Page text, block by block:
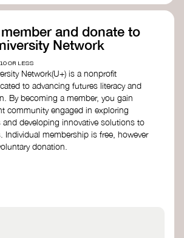
and donate to
Network
10 OR LESS
Network(U+) is a nonprofit
to advancing futures literacy and
By becoming a member, you gain
community engaged in exploring
and developing innovative solutions to
Individual membership is free, however
donation.